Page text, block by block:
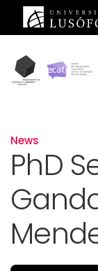
Skip to
News
PhD